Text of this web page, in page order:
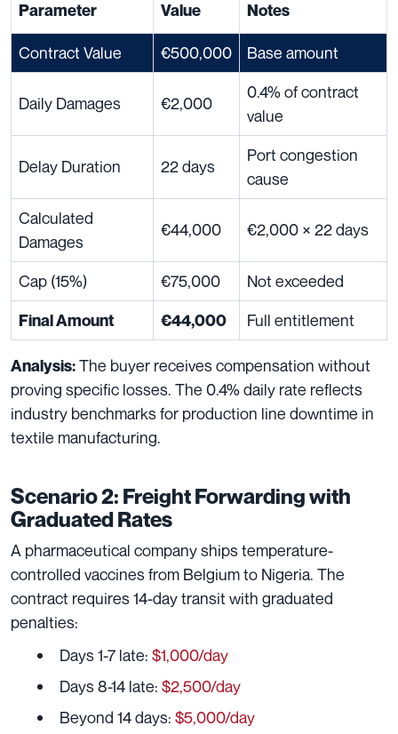
Parameter Value Notes
Contract Value €500,000 Base amount
Daily Damages €2,000
0.4% of contract
value
Delay Duration 22 days
Port congestion
cause
Calculated
Damages
€44,000 €2,000 × 22 days
Cap (15%) €75,000 Not exceeded
Final Amount €44,000 Full entitlement
Analysis:The buyer receives compensation without
proving specific losses. The 0.4% daily rate reflects
industry benchmarks for production line downtime in
textile manufacturing.
Scenario 2: Freight Forwarding with
Graduated Rates
A pharmaceutical company ships temperature-
controlled vaccines from Belgium to Nigeria. The
contract requires 14-day transit with graduated
penalties:
Days 1-7 late: $1,000/day
Days 8-14 late: $2,500/day
Beyond 14 days: $5,000/day